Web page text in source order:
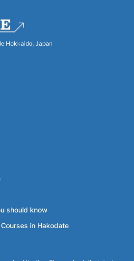
Hokkaido, Japan
should know
in Hakodate